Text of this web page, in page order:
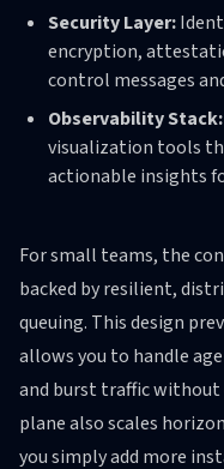
Security Layer:
encryption,
control messages
Observability Stack:
visualization tools
actionable insights
For small teams, the
backed by resilient,
queuing. This design
allows you to handle
and burst traffic
plane also scales
you simply add more